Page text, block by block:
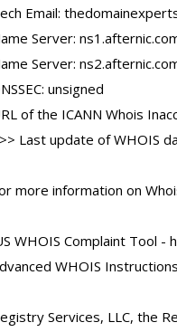
Email:
Server:
Server:
unsigned
of the ICANN Whois
Last update of WHOIS
more information on
WHOIS Complaint Tool
WHOIS
Services, LLC, the